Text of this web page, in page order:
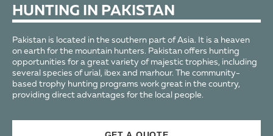
HUNTING IN PAKISTAN
Pakistan is located in the southern part of Asia. It is a heaven
on earth for the mountain hunters. Pakistan offers hunting
opportunities for a great variety of majestic trophies, including
several species of urial, ibex and marhour. The community-
based trophy hunting programs work great in the country,
providing direct advantages for the local people.